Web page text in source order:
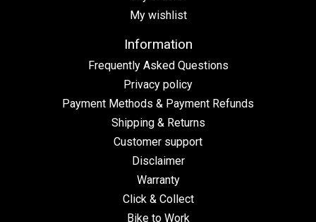
My wishlist
Information
Frequently Asked Questions
Privacy policy
Payment Methods & Payment Refunds
Shipping & Returns
Customer support
Disclaimer
Warranty
Click & Collect
Bike to Work